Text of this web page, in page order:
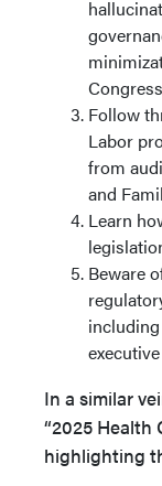
Follow
Labor
from
and
Learn
Beware
In a similar
“2025 Health
highlighting